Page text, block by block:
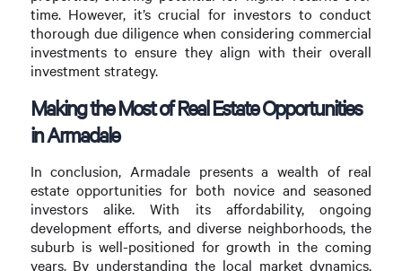
time. However, it’s crucial for investors to conduct
thorough due diligence when considering commercial
investments to ensure they align with their overall
investment strategy.
Making the Most of Real Estate Opportunities
in Armadale
In conclusion, Armadale presents a wealth of real
estate opportunities for both novice and seasoned
investors alike. With its affordability, ongoing
development efforts, and diverse neighborhoods, the
suburb is well-positioned for growth in the coming
years. By understanding the local market dynamics,